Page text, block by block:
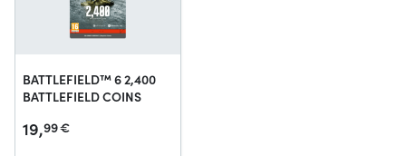
BATTLEFIELD™ 6 2,400
BATTLEFIELD COINS
19,99€